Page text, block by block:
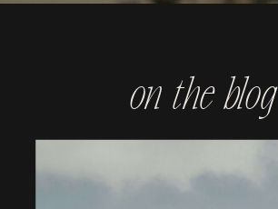
on the blog